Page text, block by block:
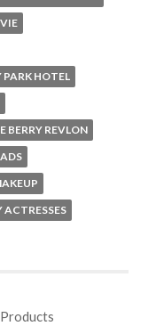
PARK HOTEL
BERRY REVLON
ACTRESSES